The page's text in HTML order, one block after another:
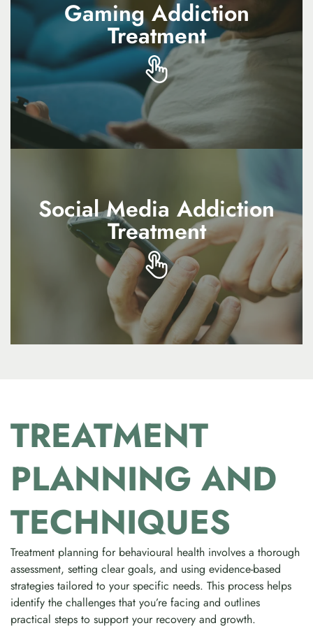
Gaming Addiction
Treatment
Treatment
Gaming addiction treatment helps manage
compulsive play, restore balance, and
improve overall well-being
Social Media Addiction
Treatment
Social Media Addiction
Treatment
Social media addiction treatment focuses on
reducing dependency, improving self-esteem,
and supporting mindful use of technology
TREATMENT
PLANNING AND
TECHNIQUES
Treatment planning for behavioural health involves a thorough
assessment, setting clear goals, and using evidence-based
strategies tailored to your specific needs. This process helps
identify the challenges that you’re facing and outlines
practical steps to support your recovery and growth.